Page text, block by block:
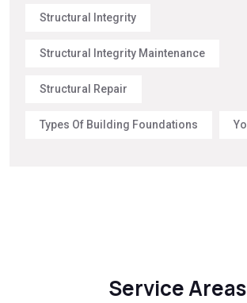
Structural Integrity
Structural Integrity Maintenance
Structural Repair
Types Of Building Foundations
Service Areas